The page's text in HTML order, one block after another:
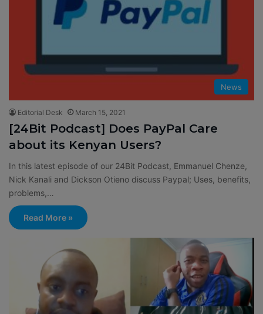
News
Editorial Desk March 15, 2021
[24Bit Podcast] Does PayPal Care
about its Kenyan Users?
In this latest episode of our 24Bit Podcast, Emmanuel Chenze,
Nick Kanali and Dickson Otieno discuss Paypal; Uses, benefits,
problems,…
Read More »